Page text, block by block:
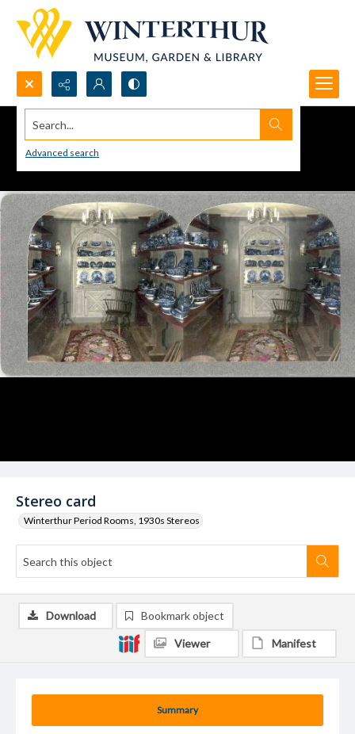
Search...
Advanced search
Stereo card
Winterthur Period Rooms, 1930s Stereos
Summary
Download Bookmark object
Viewer Manifest